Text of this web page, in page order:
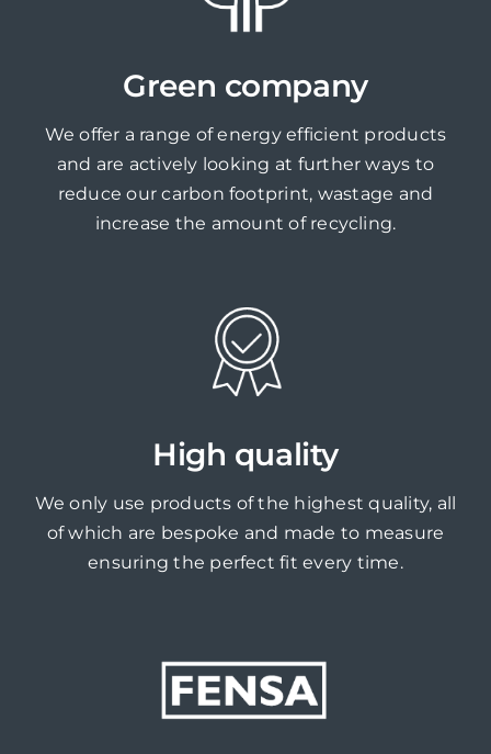
Green company
We offer a range of energy efficient products
and are actively looking at further ways to
reduce our carbon footprint, wastage and
increase the amount of recycling.
High quality
We only use products of the highest quality, all
of which are bespoke and made to measure
ensuring the perfect fit every time.